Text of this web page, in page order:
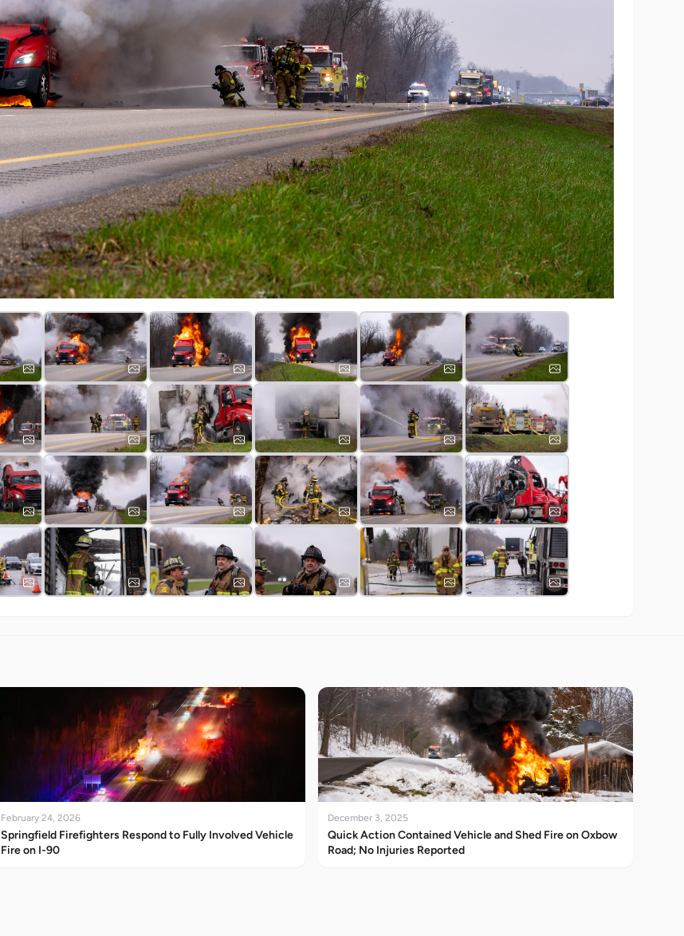
February 24, 2026
Springfield Firefighters Respond to Fully Involved Vehicle
Fire on I-90
December 3, 2025
Quick Action Contained Vehicle and Shed Fire on Oxbow
Road; No Injuries Reported